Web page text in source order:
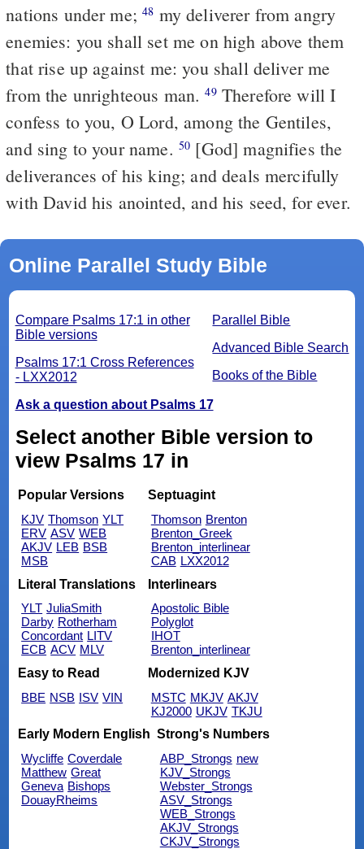
nations under me;48 my deliverer from angry
enemies: you shall set me on high above them
that rise up against me: you shall deliver me
from the unrighteous man.49Therefore will I
confess to you, O Lord, among the Gentiles,
and sing to your name. 50 [God] magnifies the
deliverances of his king; and deals mercifully
with David his anointed, and his seed, for ever.
Online Parallel Study Bible
Parallel Bible
Advanced Bible Search
Books of the Bible
Compare Psalms 17:1 in other
Bible versions
Psalms 17:1 Cross References
- LXX2012
Ask a question about Psalms 17
Select another Bible version to
view Psalms 17 in
Popular Versions
KJV Thomson YLT
ERV ASV WEB
AKJV LEB BSB
MSB
Septuagint
Thomson Brenton
Brenton_Greek
Brenton_interlinear
CAB LXX2012
Literal Translations
YLT JuliaSmith
Darby Rotherham
Concordant LITV
ECB ACV MLV
Interlinears
Apostolic Bible
Polyglot
IHOT
Brenton_interlinear
Easy to Read
BBE NSB ISV VIN
Modernized KJV
MSTC MKJV AKJV
KJ2000 UKJV TKJU
Early Modern English
Wycliffe Coverdale
Matthew Great
Geneva Bishops
DouayRheims
Strong's Numbers
ABP_Strongs new
KJV_Strongs
Webster_Strongs
ASV_Strongs
WEB_Strongs
AKJV_Strongs
CKJV_Strongs